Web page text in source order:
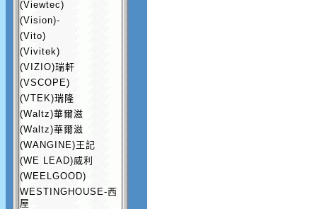
(Viewtec)
(Vision)-
(Vito)
(Vivitek)
(VIZIO)瑞軒
(VSCOPE)
(VTEK)瑞隆
(Waltz)華爾滋
(Waltz)華爾滋
(WANGINE)王記
(WE LEAD)威利
(WEELGOOD)
WESTINGHOUSE-西
屋